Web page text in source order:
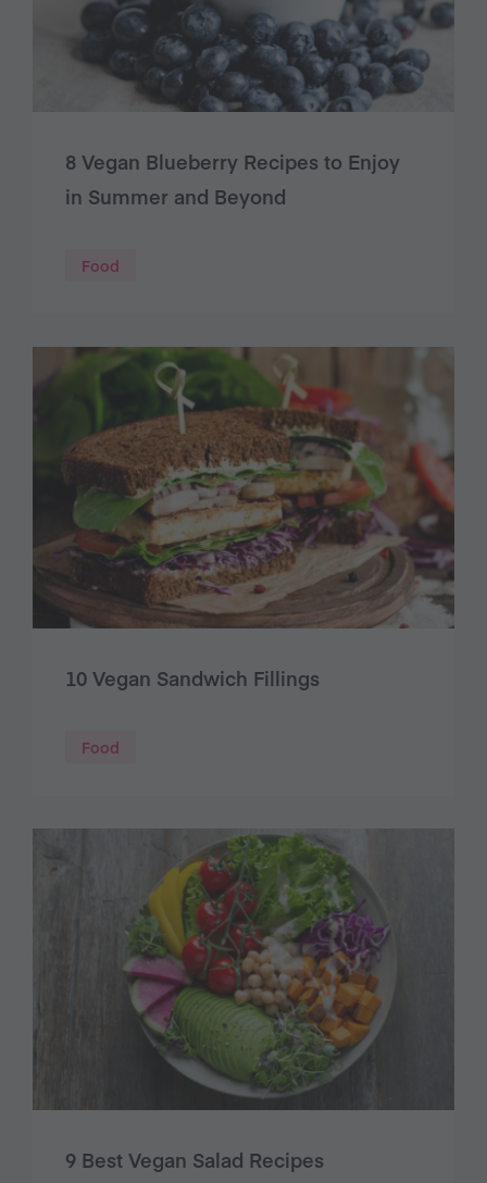
8 Vegan Blueberry Recipes to Enjoy
in Summer and Beyond
Food
10 Vegan Sandwich Fillings
Food
9 Best Vegan Salad Recipes